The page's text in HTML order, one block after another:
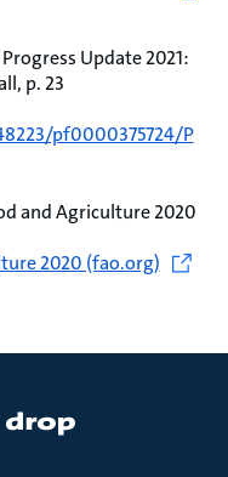
Update 2021:
p. 23
pf0000375724/P
and Agriculture 2020
2020 (fao.org)